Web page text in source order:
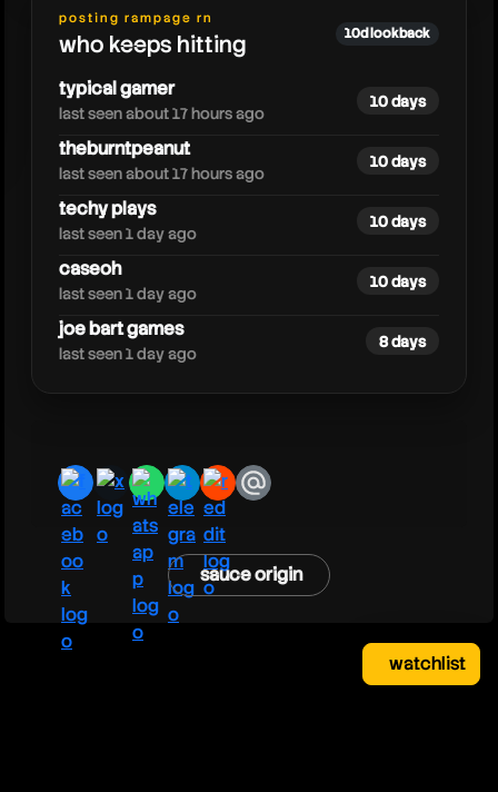
fuzz
posting rampage rn
who keeps hitting 10d lookback
typical gamer
last seen about 17 hours ago
10 days
theburntpeanut
last seen about 17 hours ago
10 days
techy plays
last seen 1 day ago
10 days
caseoh
last seen 1 day ago
10 days
joe bart games
last seen 1 day ago
8 days
facebook
x whatsapp
telegram
redditemail
sauce origin
watchlist